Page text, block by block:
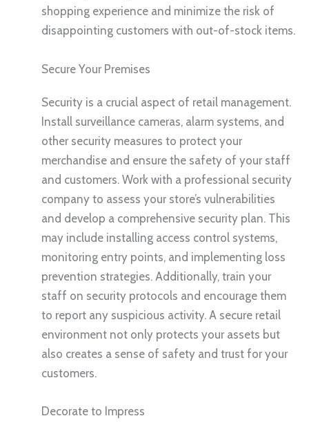
shopping experience and minimize the risk of
disappointing customers with out-of-stock items.
Secure Your Premises
Security is a crucial aspect of retail management.
Install surveillance cameras, alarm systems, and
other security measures to protect your
merchandise and ensure the safety of your staff
and customers. Work with a professional security
company to assess your store’s vulnerabilities
and develop a comprehensive security plan. This
may include installing access control systems,
monitoring entry points, and implementing loss
prevention strategies. Additionally, train your
staff on security protocols and encourage them
to report any suspicious activity. A secure retail
environment not only protects your assets but
also creates a sense of safety and trust for your
customers.
Decorate to Impress